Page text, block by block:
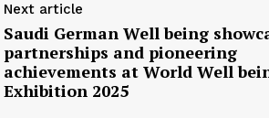
Next article
Saudi German Well being
partnerships and pioneering
achievements at World Well
Exhibition 2025